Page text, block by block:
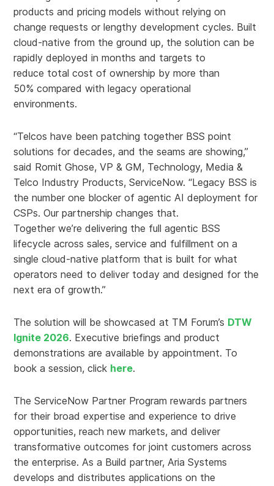
products and pricing models without relying on
change requests or lengthy development cycles. Built
cloud-native from the ground up, the solution can be
rapidly deployed in months and targets to
reduce total cost of ownership by more than
50% compared with legacy operational
environments.
“Telcos have been patching together BSS point
solutions for decades, and the seams are showing,”
said Romit Ghose, VP & GM, Technology, Media &
Telco Industry Products, ServiceNow. “Legacy BSS is
the number one blocker of agentic AI deployment for
CSPs. Our partnership changes that.
Together we’re delivering the full agentic BSS
lifecycle across sales, service and fulfillment on a
single cloud-native platform that is built for what
operators need to deliver today and designed for the
next era of growth.”
The solution will be showcased at TM Forum’s DTW
Ignite 2026. Executive briefings and product
demonstrations are available by appointment. To
book a session, click here.
The ServiceNow Partner Program rewards partners
for their broad expertise and experience to drive
opportunities, reach new markets, and deliver
transformative outcomes for joint customers across
the enterprise. As a Build partner, Aria Systems
develops and distributes applications on the